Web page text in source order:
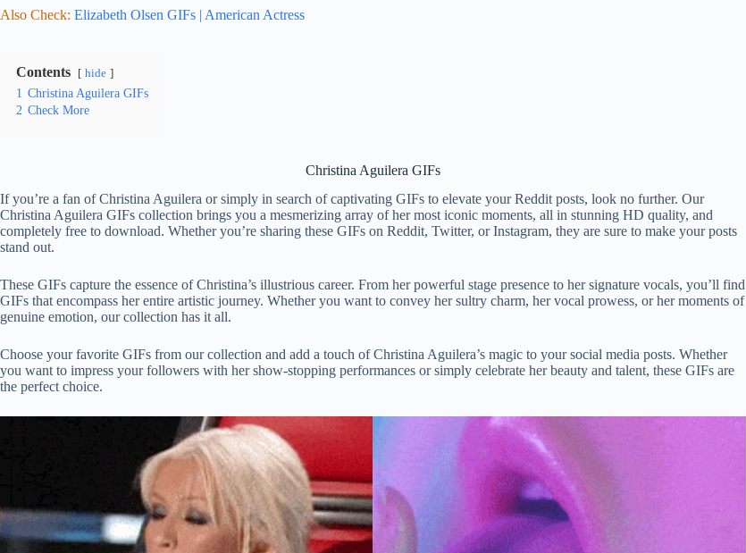
Also Check: Elizabeth Olsen GIFs | American Actress
Contents hide
1 Christina Aguilera GIFs
2 Check More
Christina Aguilera GIFs
If you’re a fan of Christina Aguilera or simply in search of captivating GIFs to elevate your Reddit posts, look no further. Our
Christina Aguilera GIFs collection brings you a mesmerizing array of her most iconic moments, all in stunning HD quality, and
completely free to download. Whether you’re sharing these GIFs on Reddit, Twitter, or Instagram, they are sure to make your posts
stand out.
These GIFs capture the essence of Christina’s illustrious career. From her powerful stage presence to her signature vocals, you’ll find
GIFs that encompass her entire artistic journey. Whether you want to convey her sultry charm, her vocal prowess, or her moments of
genuine emotion, our collection has it all.
Choose your favorite GIFs from our collection and add a touch of Christina Aguilera’s magic to your social media posts. Whether
you want to impress your followers with her show-stopping performances or simply celebrate her beauty and talent, these GIFs are
the perfect choice.